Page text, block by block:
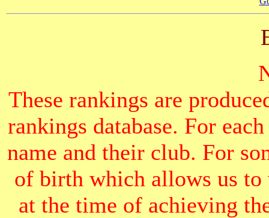
These rankings are
rankings database. For
name and their club. For
of birth which allows us to
at the time of achieving